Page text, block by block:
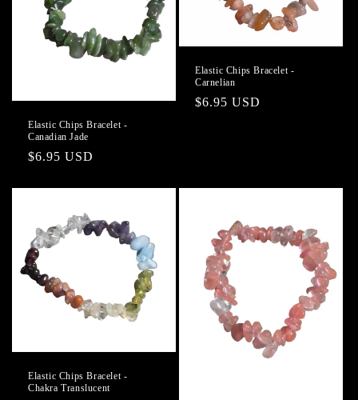
Elastic Chips Bracelet -
Canadian Jade
Regular
$6.95 USD
Elastic Chips Bracelet -
Carnelian
Regular
$6.95 USD
Elastic Chips Bracelet -
Chakra Translucent